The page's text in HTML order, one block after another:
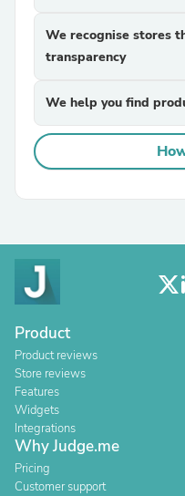
We recognise stores
transparency
We help you find
Product
Product reviews
Store reviews
Features
Widgets
Integrations
Why Judge.me
Pricing
Customer support